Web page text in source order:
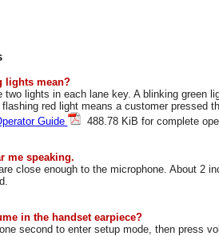
lights mean?
two lights in each lane key. A blinking green
red light means a customer
Guide 488.78 KiB for complete
me speaking.
close enough to the microphone. About 2
in the handset earpiece?
second to enter setup mode, then press